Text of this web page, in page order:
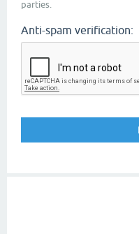
parties.
Anti-spam verification: